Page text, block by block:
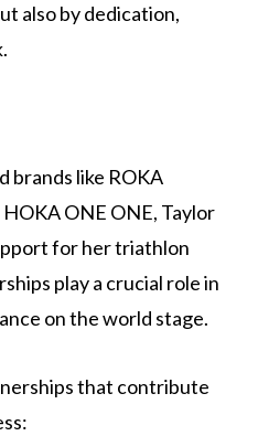
also by dedication,
brands like ROKA
ONE ONE, Taylor
for her triathlon
play a crucial role in
on the world stage.
that contribute